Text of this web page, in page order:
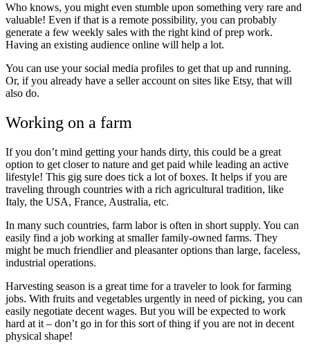
Who knows, you might even stumble upon something very rare and
valuable! Even if that is a remote possibility, you can probably
generate a few weekly sales with the right kind of prep work.
Having an existing audience online will help a lot.
You can use your social media profiles to get that up and running.
Or, if you already have a seller account on sites like Etsy, that will
also do.
Working on a farm
If you don’t mind getting your hands dirty, this could be a great
option to get closer to nature and get paid while leading an active
lifestyle! This gig sure does tick a lot of boxes. It helps if you are
traveling through countries with a rich agricultural tradition, like
Italy, the USA, France, Australia, etc.
In many such countries, farm labor is often in short supply. You can
easily find a job working at smaller family-owned farms. They
might be much friendlier and pleasanter options than large, faceless,
industrial operations.
Harvesting season is a great time for a traveler to look for farming
jobs. With fruits and vegetables urgently in need of picking, you can
easily negotiate decent wages. But you will be expected to work
hard at it – don’t go in for this sort of thing if you are not in decent
physical shape!